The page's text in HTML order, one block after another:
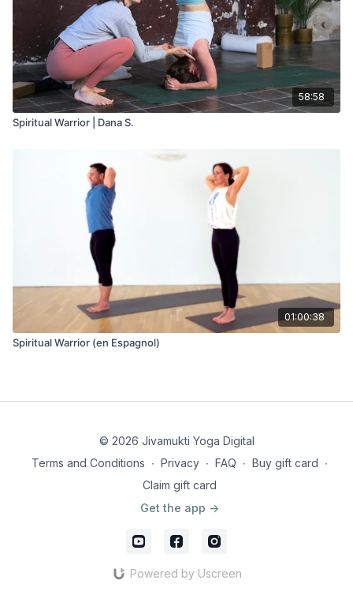
58:58
Spiritual Warrior | Dana S.
01:00:38
Spiritual Warrior (en Espagnol)
© 2026 Jivamukti Yoga Digital
Terms and Conditions ∙ Privacy ∙ FAQ ∙ Buy gift card ∙
Claim gift card
Get the app ->
Powered by Uscreen